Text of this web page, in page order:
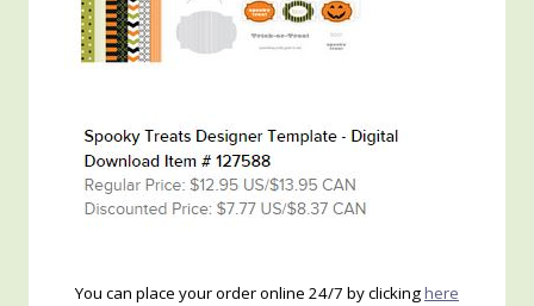
You can place your order online 24/7 by clickinghere